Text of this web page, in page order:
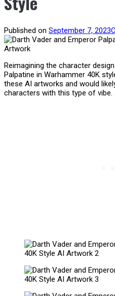
Published on September 7, 2023
Reimagining the character
Palpatine in Warhammer 40K
these AI artworks and would
characters with this type of vibe.